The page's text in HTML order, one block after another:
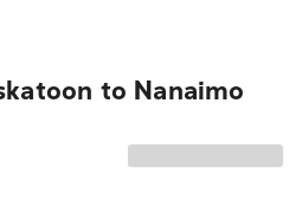
to Nanaimo